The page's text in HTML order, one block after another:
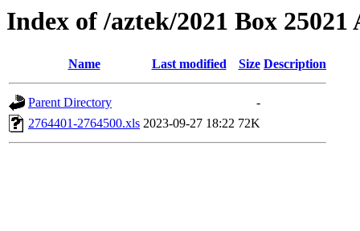
Index of /aztek/2021 Box 25021
Name Last modified Size Description
Parent Directory
-
2764401-2764500.xls 2023-09-27 18:22 72K